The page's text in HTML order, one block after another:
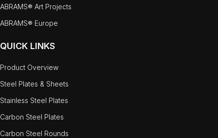
ABRAMS® Art Projects
ABRAMS® Europe
QUICK LINKS
Product Overview
Steel Plates & Sheets
Stainless Steel Plates
Carbon Steel Plates
Carbon Steel Rounds